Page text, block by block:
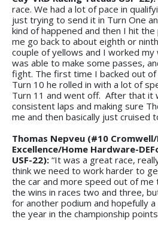
race. We had a lot of pace in
just trying to send it in Turn One
kind of happened and then I hit
me go back to about eighth or
couple of yellows and I worked my
was able to make some passes,
fight. The first time I backed out
Turn 10 he rolled in with a lot of
Turn 11 and went off. After that it
consistent laps and making sure
me and then basically just cruised
Thomas Nepveu (#10
Excellence/Home Hardware-
USF-22): “It was a great race,
think we need to work harder to
the car and more speed out of
the wins in races two and three,
for another podium and hopefully
the year in the championship